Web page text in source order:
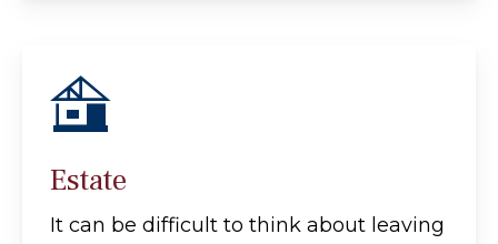
Estate
It can be difficult to think about leaving